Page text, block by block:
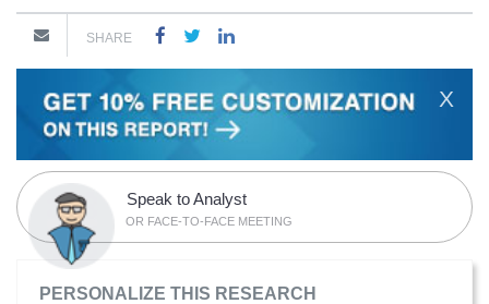
SHARE
X
Speak to Analyst
OR FACE-TO-FACE MEETING
PERSONALIZE THIS RESEARCH